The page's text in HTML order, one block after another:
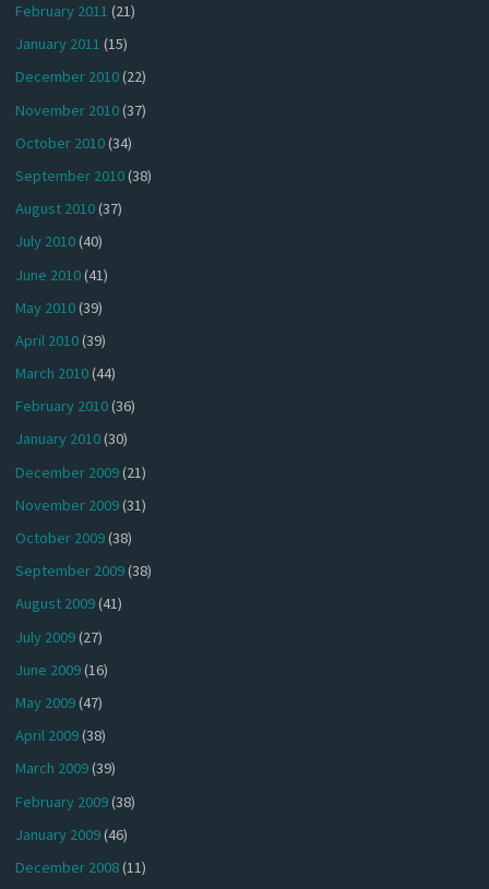
February 2011 (21)
January 2011 (15)
December 2010(22)
November 2010(37)
October 2010(34)
September 2010(38)
August 2010(37)
July 2010(40)
June 2010(41)
May 2010(39)
April 2010(39)
March 2010(44)
February 2010(36)
January 2010(30)
December 2009(21)
November 2009(31)
October 2009(38)
September 2009(38)
August 2009(41)
July 2009(27)
June 2009(16)
May 2009(47)
April 2009(38)
March 2009(39)
February 2009(38)
January 2009(46)
December 2008(11)